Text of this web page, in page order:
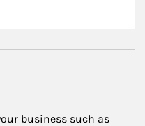
business such as